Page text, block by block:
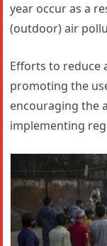
year occur as a
(outdoor) air
Efforts to reduce
promoting the
encouraging the
implementing